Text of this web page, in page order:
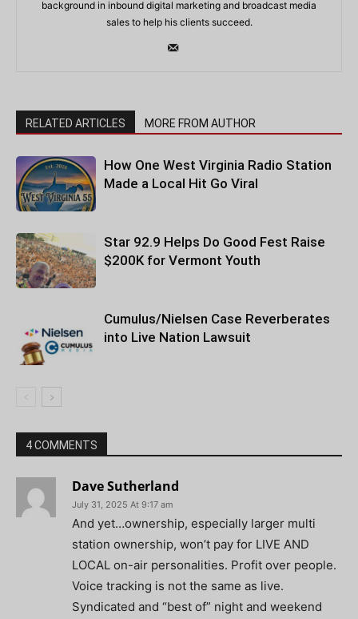
background in inbound digital marketing and broadcast media
sales to help his clients succeed.
RELATED ARTICLES MORE FROM AUTHOR
How One West Virginia Radio Station
Made a Local Hit Go Viral
Star 92.9 Helps Do Good Fest Raise
$200K for Vermont Youth
Cumulus/Nielsen Case Reverberates
into Live Nation Lawsuit
4 COMMENTS
Dave Sutherland
July 31, 2025 At 9:17 am
And yet…ownership, especially larger multi
station ownership, won’t pay for LIVE AND
LOCAL on-air personalities. Profit over people.
Voice tracking is not the same as live.
Syndicated and “best of” night and weekend